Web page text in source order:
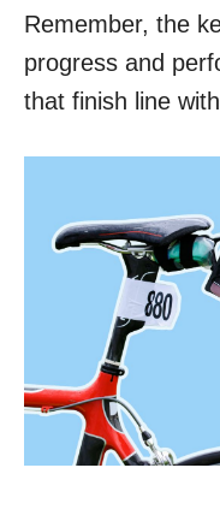
Remember, the
progress and
that finish line